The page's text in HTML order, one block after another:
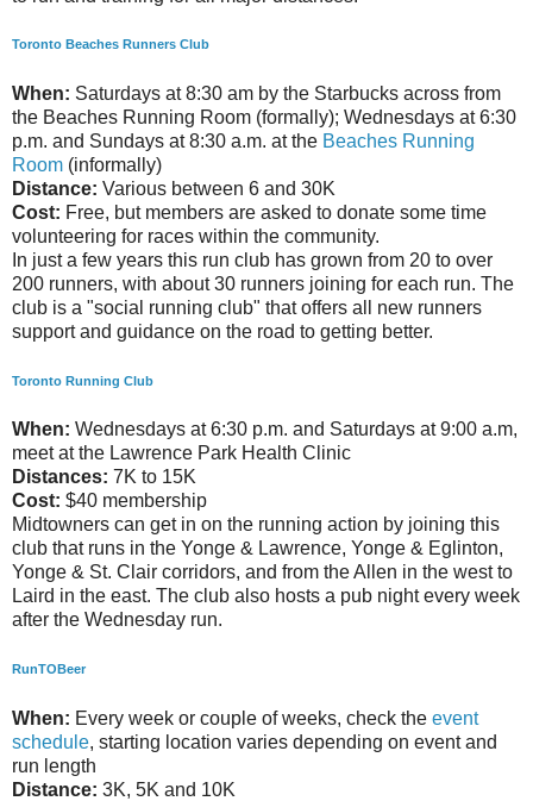
Toronto Beaches Runners Club
When: Saturdays at 8:30 am by the Starbucks across from
the Beaches Running Room (formally); Wednesdays at 6:30
p.m. and Sundays at 8:30 a.m. at the Beaches Running
Room (informally)
Distance: Various between 6 and 30K
Cost: Free, but members are asked to donate some time
volunteering for races within the community.
In just a few years this run club has grown from 20 to over
200 runners, with about 30 runners joining for each run. The
club is a "social running club" that offers all new runners
support and guidance on the road to getting better.
Toronto Running Club
When: Wednesdays at 6:30 p.m. and Saturdays at 9:00 a.m,
meet at the Lawrence Park Health Clinic
Distances: 7K to 15K
Cost: $40 membership
Midtowners can get in on the running action by joining this
club that runs in the Yonge & Lawrence, Yonge & Eglinton,
Yonge & St. Clair corridors, and from the Allen in the west to
Laird in the east. The club also hosts a pub night every week
after the Wednesday run.
RunTOBeer
When: Every week or couple of weeks, check the event
schedule, starting location varies depending on event and
run length
Distance: 3K, 5K and 10K